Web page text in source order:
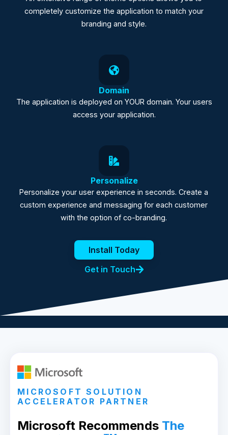
completely customize the application to match your
branding and style.
Domain
The application is deployed on YOUR domain. Your users
access your application.
Personalize
Personalize your user experience in seconds. Create a
custom experience and messaging for each customer
with the option of co-branding.
Install Today
Get in Touch
MICROSOFT SOLUTION
ACCELERATOR PARTNER
Microsoft Recommends The